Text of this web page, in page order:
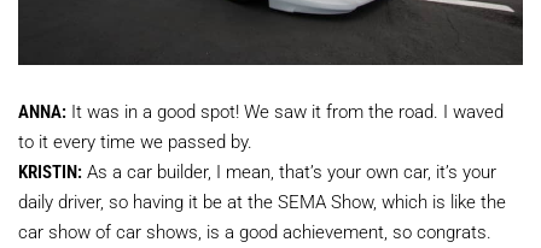
ANNA: It was in a good spot! We saw it from the road. I waved
to it every time we passed by.
KRISTIN: As a car builder, I mean, that’s your own car, it’s your
daily driver, so having it be at the SEMA Show, which is like the
car show of car shows, is a good achievement, so congrats.